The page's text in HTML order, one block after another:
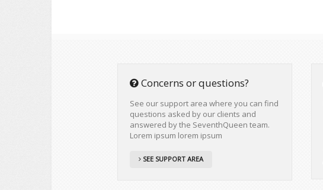
Concerns or questions?
See our support area where you can find
questions asked by our clients and
answered by the SeventhQueen team.
Lorem ipsum lorem ipsum
SEE SUPPORT AREA